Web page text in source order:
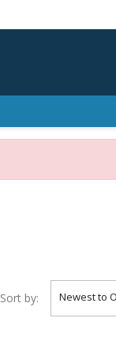
Sort by: Newest to